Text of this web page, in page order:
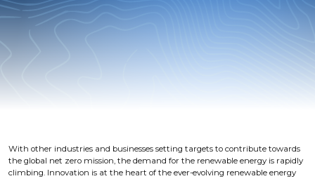
With other industries and businesses setting targets to contribute towards
the global net zero mission, the demand for the renewable energy is rapidly
climbing. Innovation is at the heart of the ever-evolving renewable energy